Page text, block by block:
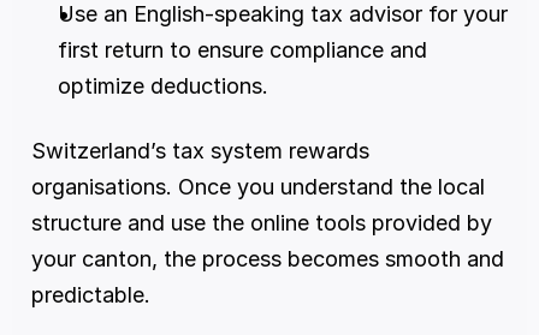
Use an English-speaking tax advisor for your
first return to ensure compliance and
optimize deductions.
Switzerland’s tax system rewards
organisations. Once you understand the local
structure and use the online tools provided by
your canton, the process becomes smooth and
predictable.